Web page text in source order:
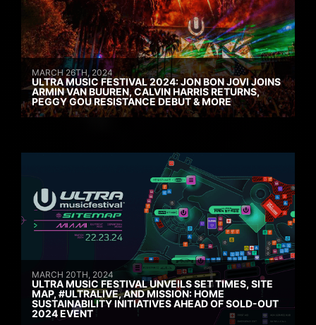
MARCH 26TH, 2024
ULTRA MUSIC FESTIVAL 2024: JON BON JOVI JOINS
ARMIN VAN BUUREN, CALVIN HARRIS RETURNS,
PEGGY GOU RESISTANCE DEBUT & MORE
MARCH 20TH, 2024
ULTRA MUSIC FESTIVAL UNVEILS SET TIMES, SITE
MAP, #ULTRALIVE, AND MISSION: HOME
SUSTAINABILITY INITIATIVES AHEAD OF SOLD-OUT
2024 EVENT